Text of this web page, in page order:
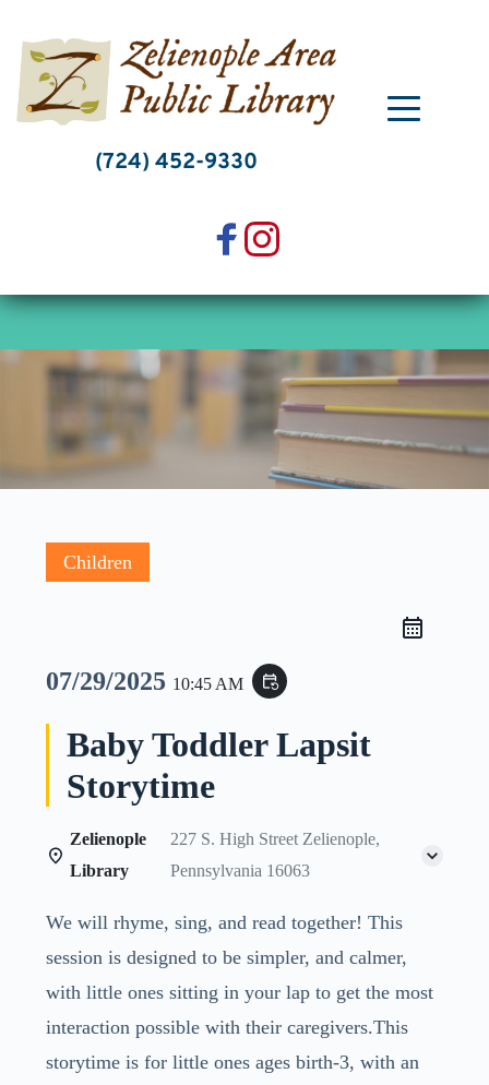
content
(724) 452-9330
Children
07/29/2025 10:45 AM event_repeat
Baby Toddler Lapsit
Storytime
Zelienople
Library
227 S. High Street Zelienople,
Pennsylvania 16063
We will rhyme, sing, and read together! This
session is designed to be simpler, and calmer,
with little ones sitting in your lap to get the most
interaction possible with their caregivers.This
storytime is for little ones ages birth-3, with an